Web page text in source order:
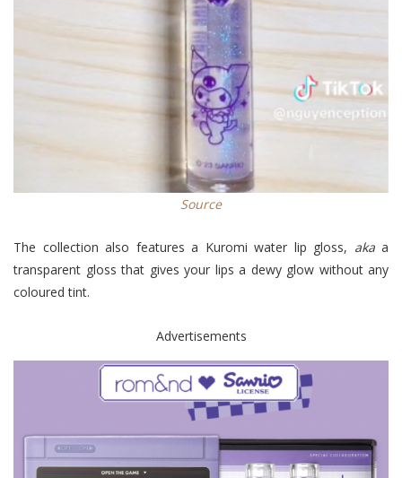
Source
The collection also features a Kuromi water lip gloss, akaa
transparent gloss that gives your lips a dewy glow without any
coloured tint.
Advertisements